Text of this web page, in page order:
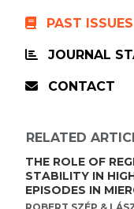
PAST ISSUES
JOURNAL
CONTACT
RELATED
THE ROLE OF
STABILITY IN
EPISODES IN